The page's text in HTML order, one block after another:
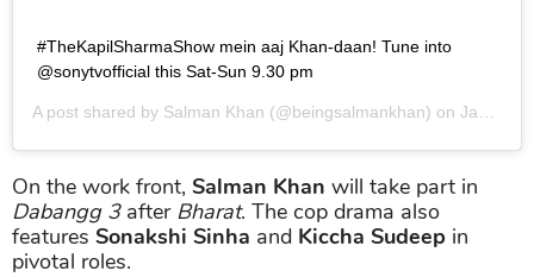
#TheKapilSharmaShow mein aaj Khan-daan! Tune into
@sonytvofficial this Sat-Sun 9.30 pm
A post shared by Salman Khan (@beingsalmankhan) on Jan 4, 2019 at 10:20pm PST
On the work front, Salman Khan will take part in
Dabangg 3after Bharat. The cop drama also
features Sonakshi Sinha and Kiccha Sudeep in
pivotal roles.